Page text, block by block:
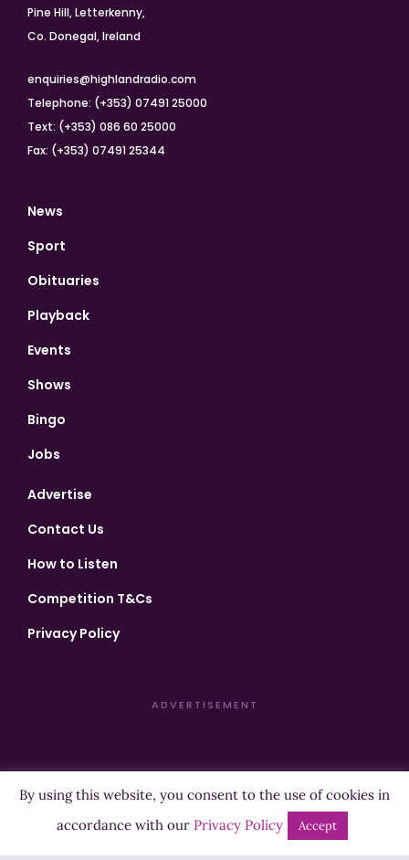
Pine Hill, Letterkenny,
Co. Donegal, Ireland
enquiries@highlandradio.com
Telephone: (+353) 07491 25000
Text: (+353) 086 60 25000
Fax: (+353) 07491 25344
News
Sport
Obituaries
Playback
Events
Shows
Bingo
Jobs
Advertise
Contact Us
How to Listen
Competition T&Cs
Privacy Policy
ADVERTISEMENT
Copyright ©2026 Highland Radio - All Rights Reserved
Designed byManna| Developed byPurposemakers
By using this website, you consent to the use of cookies in
accordance with our Privacy Policy Accept